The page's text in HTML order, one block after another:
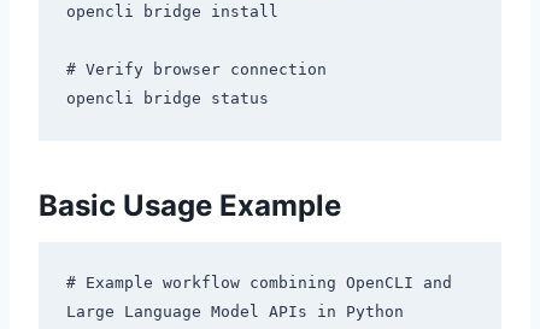
opencli bridge install
# Verify browser connection
Basic Usage Example
# Example workflow combining OpenCLI and
Large Language Model APIs in Python